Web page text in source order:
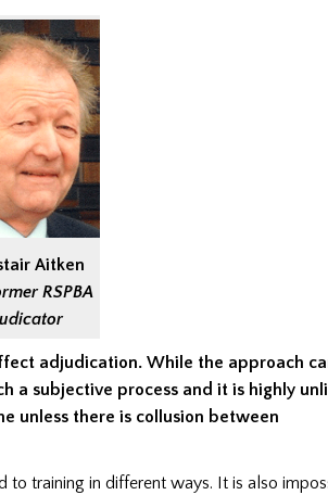
Aitken
RSPBA
adjudication. While the approach
a subjective process and it is highly
unless there is collusion between
to training in different ways. It is also